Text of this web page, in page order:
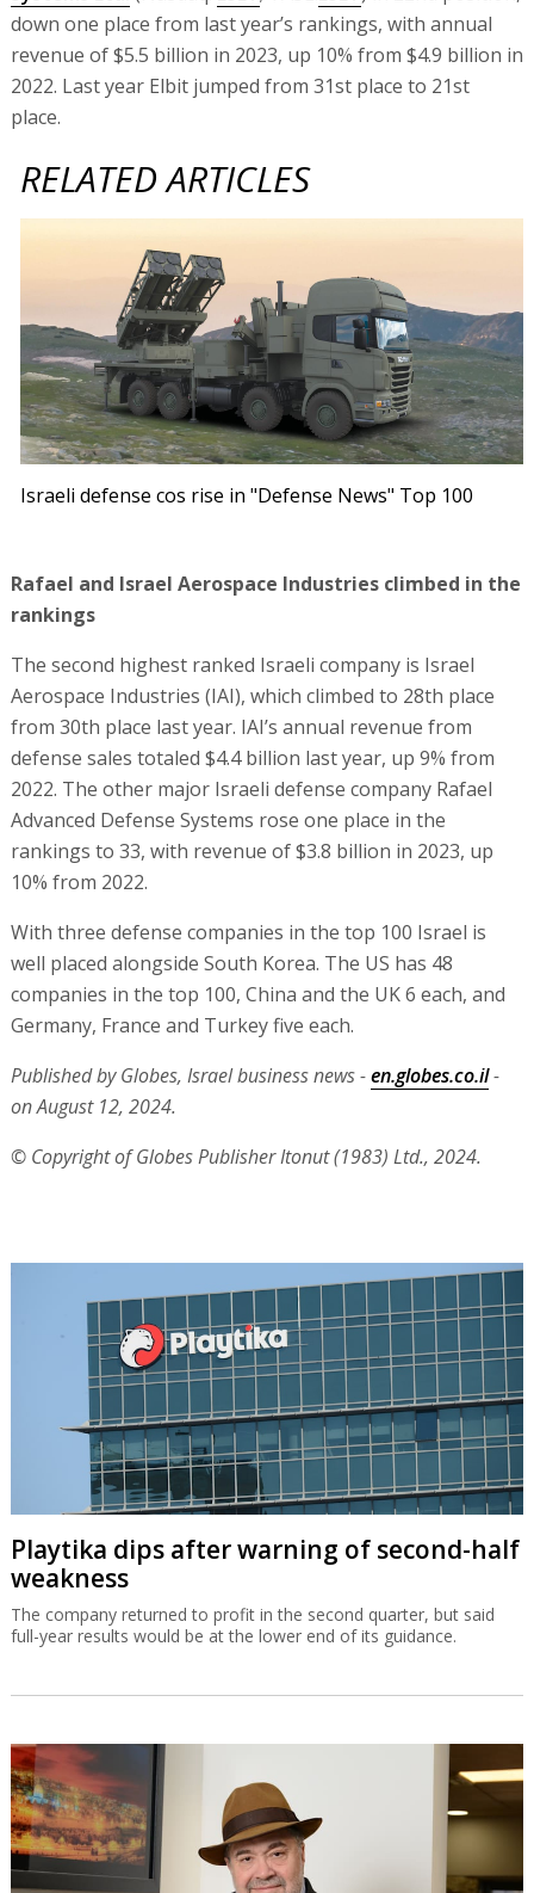
down one place from last year’s rankings, with annual
revenue of $5.5 billion in 2023, up 10% from $4.9 billion in
2022. Last year Elbit jumped from 31st place to 21st
place.
RELATED ARTICLES
Israeli defense cos rise in "Defense News" Top 100
Rafael and Israel Aerospace Industries climbed in the
rankings
The second highest ranked Israeli company is Israel
Aerospace Industries (IAI), which climbed to 28th place
from 30th place last year. IAI’s annual revenue from
defense sales totaled $4.4 billion last year, up 9% from
2022. The other major Israeli defense company Rafael
Advanced Defense Systems rose one place in the
rankings to 33, with revenue of $3.8 billion in 2023, up
10% from 2022.
With three defense companies in the top 100 Israel is
well placed alongside South Korea. The US has 48
companies in the top 100, China and the UK 6 each, and
Germany, France and Turkey five each.
Published by Globes, Israel business news -en.globes.co.il-
on August 12, 2024.
© Copyright of Globes Publisher Itonut (1983) Ltd., 2024.
Playtika dips after warning of second-half
weakness
The company returned to profit in the second quarter, but said
full-year results would be at the lower end of its guidance.